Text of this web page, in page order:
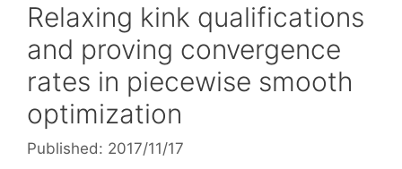
Relaxing kink qualifications
and proving convergence
rates in piecewise smooth
optimization
Published: 2017/11/17